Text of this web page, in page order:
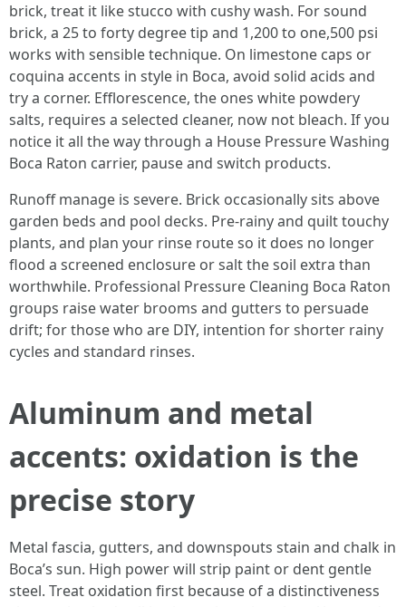
brick, treat it like stucco with cushy wash. For sound
brick, a 25 to forty degree tip and 1,200 to one,500 psi
works with sensible technique. On limestone caps or
coquina accents in style in Boca, avoid solid acids and
try a corner. Efflorescence, the ones white powdery
salts, requires a selected cleaner, now not bleach. If you
notice it all the way through a House Pressure Washing
Boca Raton carrier, pause and switch products.
Runoff manage is severe. Brick occasionally sits above
garden beds and pool decks. Pre-rainy and quilt touchy
plants, and plan your rinse route so it does no longer
flood a screened enclosure or salt the soil extra than
worthwhile. Professional Pressure Cleaning Boca Raton
groups raise water brooms and gutters to persuade
drift; for those who are DIY, intention for shorter rainy
cycles and standard rinses.
Aluminum and metal
accents: oxidation is the
precise story
Metal fascia, gutters, and downspouts stain and chalk in
Boca’s sun. High power will strip paint or dent gentle
steel. Treat oxidation first because of a distinctiveness